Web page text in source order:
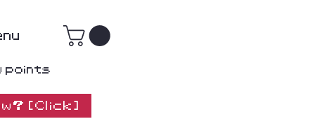
[Click]
points